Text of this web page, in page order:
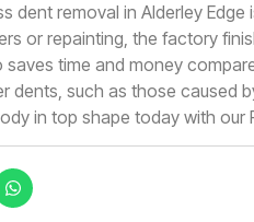
dent removal in Alderley
or repainting, the factory
time and money
dents, such as those caused
in top shape today with our